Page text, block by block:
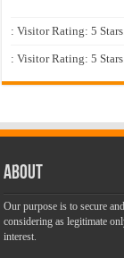
: Visitor Rating: 5
: Visitor Rating: 5
About
Our purpose is to secure
considering as legitimate
interest.